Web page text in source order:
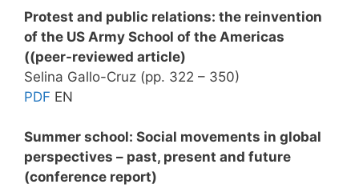
Protest and public relations: the reinvention
of the US Army School of the Americas
((peer-reviewed article)
Selina Gallo-Cruz (pp. 322 – 350)
PDF EN
Summer school: Social movements in global
perspectives – past, present and future
(conference report)